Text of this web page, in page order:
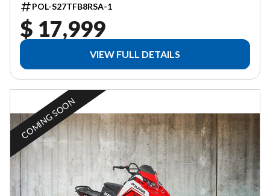
POL-S27TFB8RSA-1
$ 17,999
VIEW FULL DETAILS
COMING SOON